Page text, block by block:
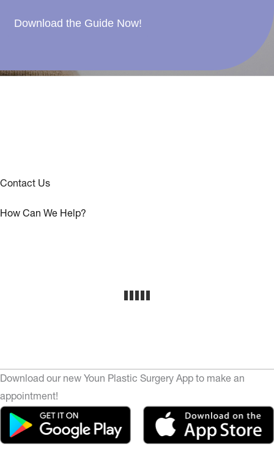
Download the Guide Now!
Contact Us
How Can We Help?
Download our new Youn Plastic Surgery App to make an
appointment!